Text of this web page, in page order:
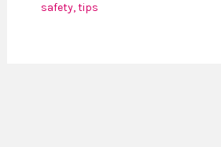
safety,tips